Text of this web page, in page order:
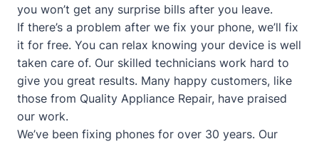
you won’t get any surprise bills after you leave.
If there’s a problem after we fix your phone, we’ll fix
it for free. You can relax knowing your device is well
taken care of. Our skilled technicians work hard to
give you great results. Many happy customers, like
those from Quality Appliance Repair, have praised
our work.
We’ve been fixing phones for over 30 years. Our